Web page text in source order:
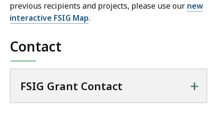
previous recipients and projects, please use our new
interactive FSIG Map.
Contact
FSIG Grant Contact +